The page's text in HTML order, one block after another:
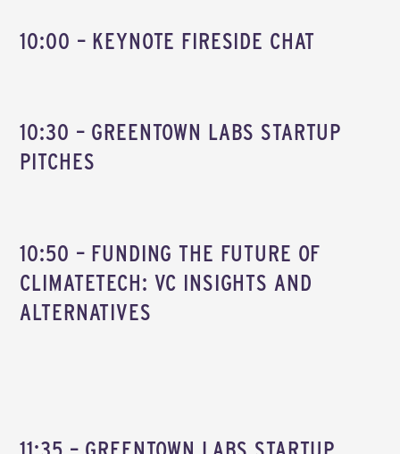
10:00 – KEYNOTE FIRESIDE CHAT
10:30 – GREENTOWN LABS STARTUP
PITCHES
10:50 – FUNDING THE FUTURE OF
CLIMATETECH: VC INSIGHTS AND
ALTERNATIVES